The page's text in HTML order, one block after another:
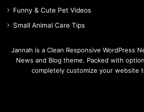
Funny & Cute Pet Videos
Small Animal Care Tips
Jannah is a Clean Responsive WordPress
News and Blog theme. Packed with
completely customize your website